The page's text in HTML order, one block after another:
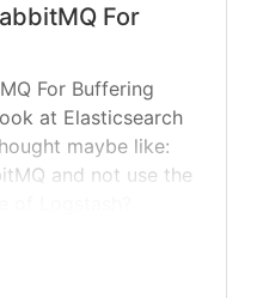
For
For Buffering
at Elasticsearch
maybe like:
and not use the
do not use a
cannot be